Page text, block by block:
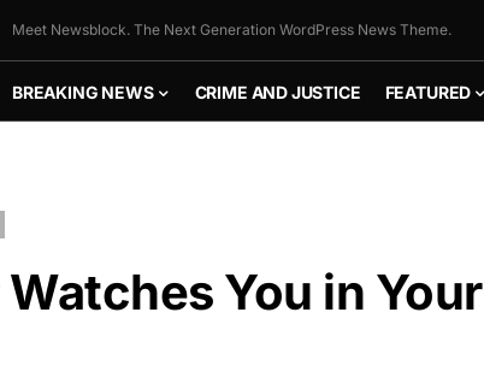
Meet Newsblock. The Next Generation WordPress News Theme.
BREAKING NEWS CRIME AND JUSTICE FEATURED
You in Your